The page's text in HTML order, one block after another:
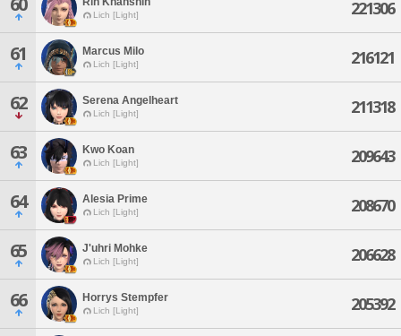
Lich [Light] 221306
61 Marcus Milo
Lich [Light] 216121
62 Serena Angelheart
Lich [Light] 211318
63 Kwo Koan
Lich [Light] 209643
64 Alesia Prime
Lich [Light] 208670
65 J'uhri Mohke
Lich [Light] 206628
66 Horrys Stempfer
Lich [Light] 205392